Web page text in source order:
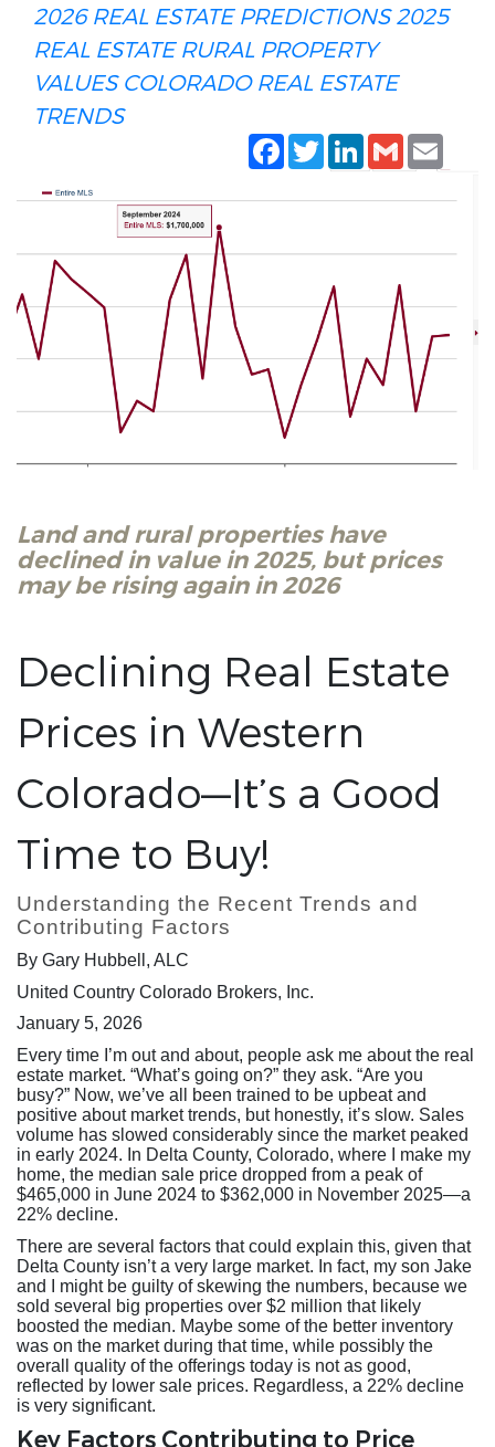
2026 REAL ESTATE PREDICTIONS 2025
REAL ESTATE RURAL PROPERTY
VALUES COLORADO REAL ESTATE
TRENDS
Facebook
TwitterLinkedIn
Gmail
Land and rural properties have
declined in value in 2025, but prices
may be rising again in 2026
Declining Real Estate
Prices in Western
Colorado—It’s a Good
Time to Buy!
Understanding the Recent Trends and
Contributing Factors
By Gary Hubbell, ALC
United Country Colorado Brokers, Inc.
January 5, 2026
Every time I’m out and about, people ask me about the real
estate market. “What’s going on?” they ask. “Are you
busy?” Now, we’ve all been trained to be upbeat and
positive about market trends, but honestly, it’s slow. Sales
volume has slowed considerably since the market peaked
in early 2024. In Delta County, Colorado, where I make my
home, the median sale price dropped from a peak of
$465,000 in June 2024 to $362,000 in November 2025—a
22% decline.
There are several factors that could explain this, given that
Delta County isn’t a very large market. In fact, my son Jake
and I might be guilty of skewing the numbers, because we
sold several big properties over $2 million that likely
boosted the median. Maybe some of the better inventory
was on the market during that time, while possibly the
overall quality of the offerings today is not as good,
reflected by lower sale prices. Regardless, a 22% decline
is very significant.